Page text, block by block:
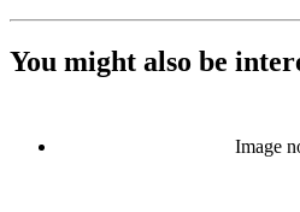
You might also be
Image